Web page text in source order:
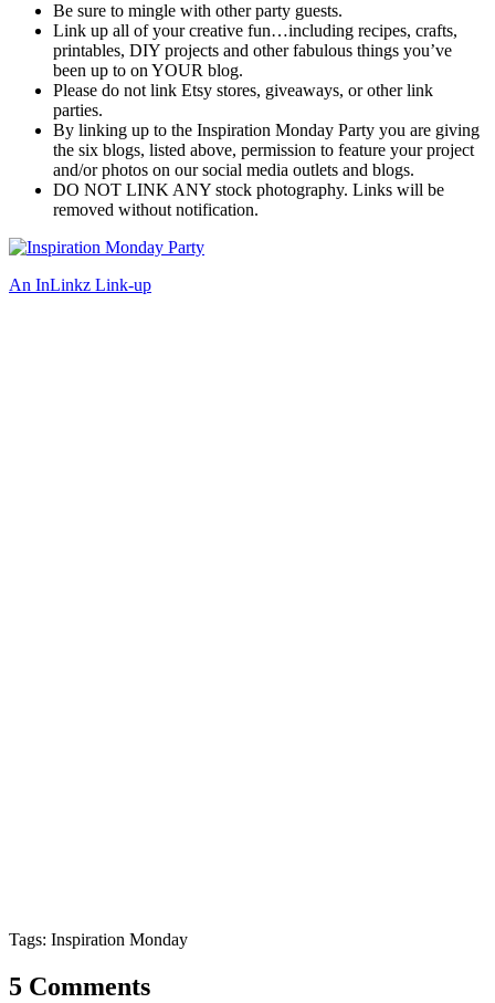
Be sure to mingle with other party guests.
Link up all of your creative fun…including recipes, crafts,
printables, DIY projects and other fabulous things you’ve
been up to on YOUR blog.
Please do not link Etsy stores, giveaways, or other link
parties.
By linking up to the Inspiration Monday Party you are giving
the six blogs, listed above, permission to feature your project
and/or photos on our social media outlets and blogs.
DO NOT LINK ANY stock photography. Links will be
removed without notification.
An InLinkz Link-up
Tags: Inspiration Monday
5 Comments